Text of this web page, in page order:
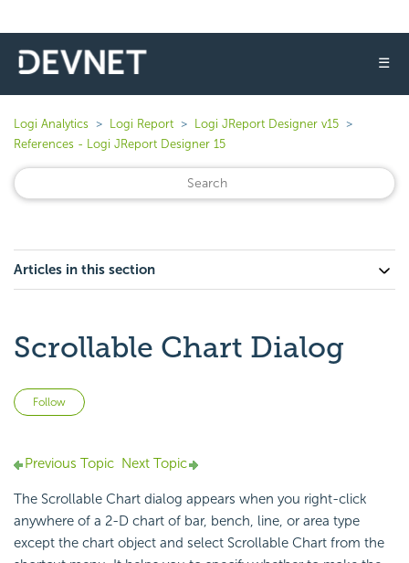
☰
Logi Analytics Logi Report
Logi JReport Designer v15
References - Logi JReport Designer 15
Articles in this section
Scrollable Chart Dialog
Follow
Previous Topic Next Topic
The Scrollable Chart dialog appears when you right-click
anywhere of a 2-D chart of bar, bench, line, or area type
except the chart object and select Scrollable Chart from the